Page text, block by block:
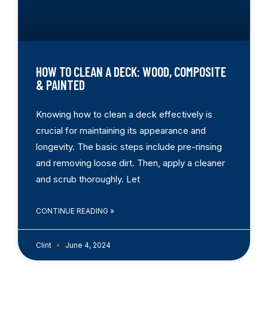
HOW TO CLEAN A DECK: WOOD, COMPOSITE
& PAINTED
Knowing how to clean a deck effectively is
crucial for maintaining its appearance and
longevity. The basic steps include pre-rinsing
and removing loose dirt. Then, apply a cleaner
and scrub thoroughly. Let
CONTINUE READING »
Clint June 4, 2024